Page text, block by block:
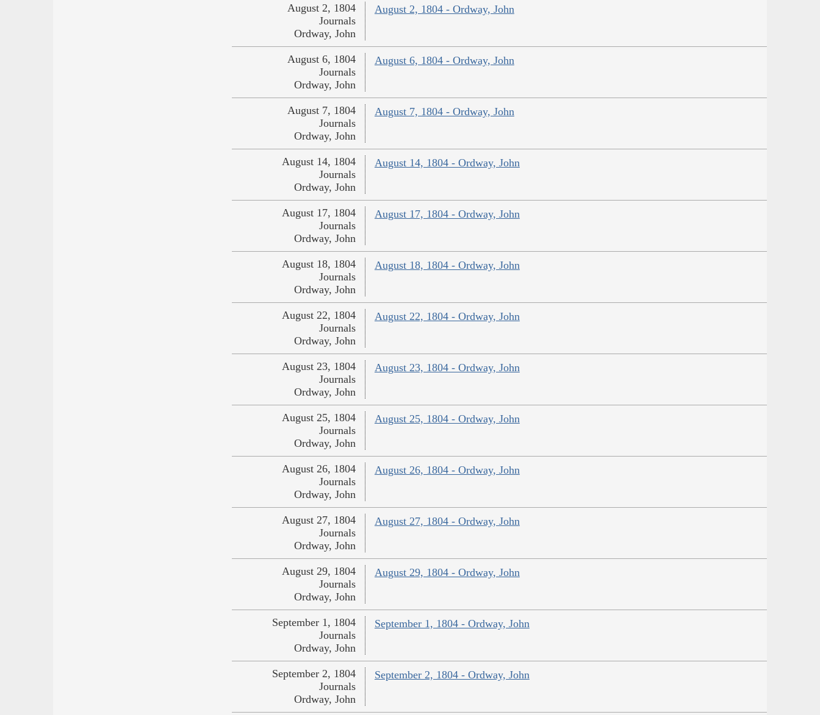
August 2, 1804 - Ordway, John
August 2, 1804
Journals
Ordway, John
August 6, 1804 - Ordway, John
August 6, 1804
Journals
Ordway, John
August 7, 1804 - Ordway, John
August 7, 1804
Journals
Ordway, John
August 14, 1804 - Ordway, John
August 14, 1804
Journals
Ordway, John
August 17, 1804 - Ordway, John
August 17, 1804
Journals
Ordway, John
August 18, 1804 - Ordway, John
August 18, 1804
Journals
Ordway, John
August 22, 1804 - Ordway, John
August 22, 1804
Journals
Ordway, John
August 23, 1804 - Ordway, John
August 23, 1804
Journals
Ordway, John
August 25, 1804 - Ordway, John
August 25, 1804
Journals
Ordway, John
August 26, 1804 - Ordway, John
August 26, 1804
Journals
Ordway, John
August 27, 1804 - Ordway, John
August 27, 1804
Journals
Ordway, John
August 29, 1804 - Ordway, John
August 29, 1804
Journals
Ordway, John
September 1, 1804 - Ordway, John
September 1, 1804
Journals
Ordway, John
September 2, 1804 - Ordway, John
September 2, 1804
Journals
Ordway, John